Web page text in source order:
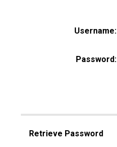
Username:
Password:
Retrieve Password